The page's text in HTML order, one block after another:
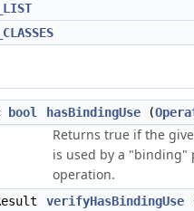
bool hasBindingUse (
Returns true if the
is used by a "binding"
operation.
verifyHasBindingUse